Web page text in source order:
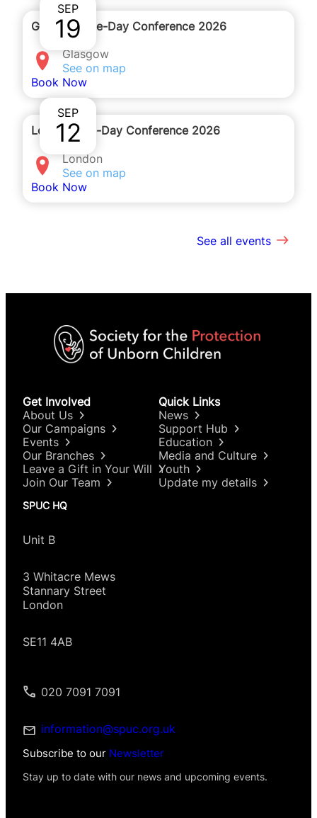
SEP
19
Glasgow One-Day Conference 2026
Glasgow
See on map
Book Now
SEP
12
London One-Day Conference 2026
London
See on map
Book Now
See all events
Get Involved
About Us
Our Campaigns
Events
Our Branches
Leave a Gift in Your Will
Join Our Team
Quick Links
News
Support Hub
Education
Media and Culture
Youth
Update my details
SPUC HQ
Unit B
3 Whitacre Mews
Stannary Street
London
SE11 4AB
020 7091 7091
information@spuc.org.uk
Subscribe to our Newsletter
Stay up to date with our news and upcoming events.